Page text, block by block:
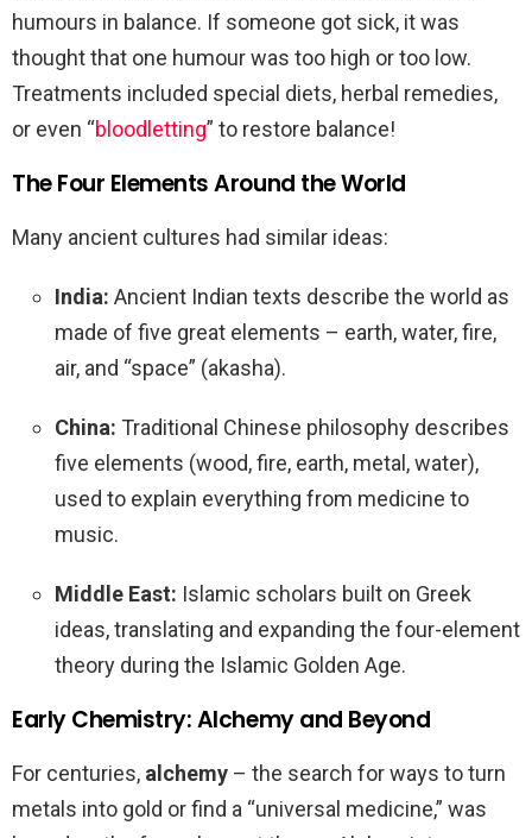
humours in balance. If someone got sick, it was
thought that one humour was too high or too low.
Treatments included special diets, herbal remedies,
or even “bloodletting” to restore balance!
The Four Elements Around the World
Many ancient cultures had similar ideas:
India: Ancient Indian texts describe the world as
made of five great elements – earth, water, fire,
air, and “space” (akasha).
China: Traditional Chinese philosophy describes
five elements (wood, fire, earth, metal, water),
used to explain everything from medicine to
music.
Middle East: Islamic scholars built on Greek
ideas, translating and expanding the four-element
theory during the Islamic Golden Age.
Early Chemistry: Alchemy and Beyond
For centuries, alchemy – the search for ways to turn
metals into gold or find a “universal medicine,” was